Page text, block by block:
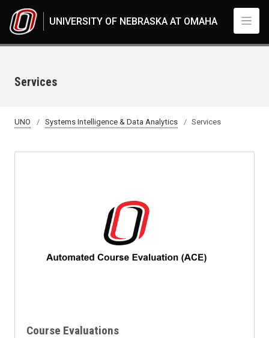
UNIVERSITY OF NEBRASKA AT OMAHA
Services
UNO Systems Intelligence & Data Analytics Services
Course Evaluations